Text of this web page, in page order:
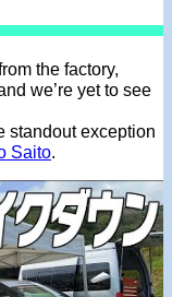
the factory,
we’re yet to see
standout exception
Saito.